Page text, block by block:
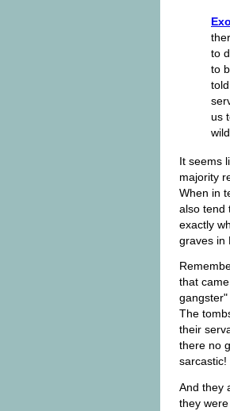
to
to
us
It seems
majority
When in
also tend
exactly
graves in
that
The
their
there no
sarcastic!
And they
they